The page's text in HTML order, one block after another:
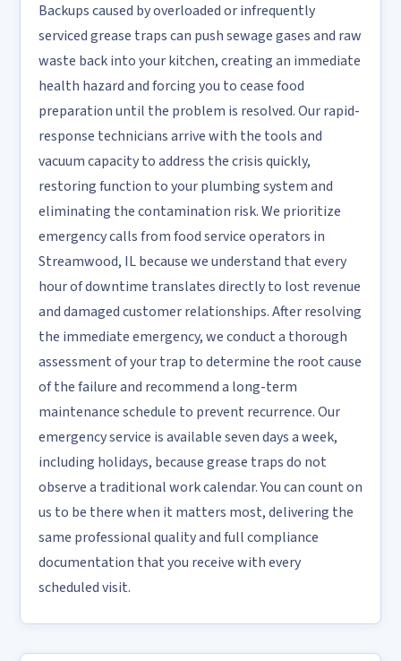
Backups caused by overloaded or infrequently
serviced grease traps can push sewage gases and raw
waste back into your kitchen, creating an immediate
health hazard and forcing you to cease food
preparation until the problem is resolved. Our rapid-
response technicians arrive with the tools and
vacuum capacity to address the crisis quickly,
restoring function to your plumbing system and
eliminating the contamination risk. We prioritize
emergency calls from food service operators in
Streamwood, IL because we understand that every
hour of downtime translates directly to lost revenue
and damaged customer relationships. After resolving
the immediate emergency, we conduct a thorough
assessment of your trap to determine the root cause
of the failure and recommend a long-term
maintenance schedule to prevent recurrence. Our
emergency service is available seven days a week,
including holidays, because grease traps do not
observe a traditional work calendar. You can count on
us to be there when it matters most, delivering the
same professional quality and full compliance
documentation that you receive with every
scheduled visit.